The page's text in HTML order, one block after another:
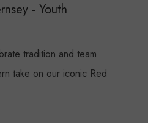
- Youth
tradition and team
take on our iconic Red